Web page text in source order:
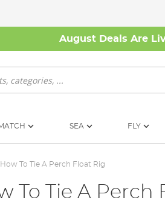
August Deals Are
SEA FLY
To Tie A Perch Float Rig
To Tie A Perch